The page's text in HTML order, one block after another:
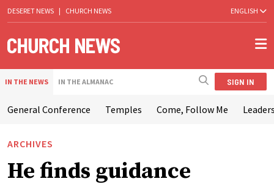
DESERET NEWS | CHURCH NEWS ENGLISH
IN THE NEWS IN THE ALMANAC SIGN IN
General Conference Temples Come, Follow Me
ARCHIVES
He finds guidance